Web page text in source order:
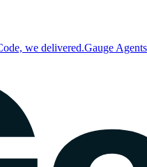
we delivered.Gauge